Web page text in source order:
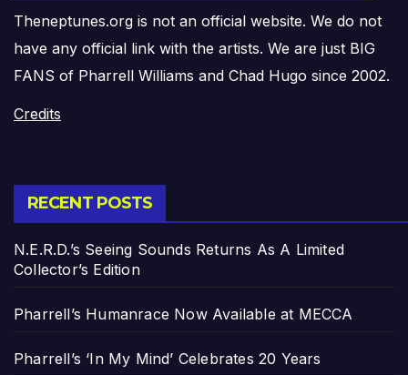
Theneptunes.org is not an official website. We do not
have any official link with the artists. We are just BIG
FANS of Pharrell Williams and Chad Hugo since 2002.
Credits
RECENT POSTS
N.E.R.D.’s Seeing Sounds Returns As A Limited
Collector’s Edition
Pharrell’s Humanrace Now Available at MECCA
Pharrell’s ‘In My Mind’ Celebrates 20 Years